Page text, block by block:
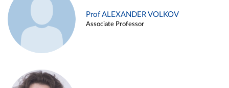
Prof ALEXANDER VOLKOV
Associate Professor